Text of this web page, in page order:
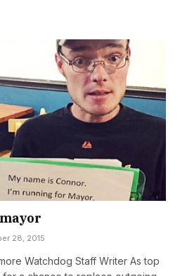
28, 2015
Watchdog Staff Writer As top